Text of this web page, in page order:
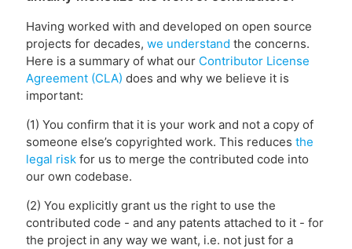
Having worked with and developed on open source
projects for decades, we understand the concerns.
Here is a summary of what our Contributor License
Agreement (CLA) does and why we believe it is
important:
(1) You confirm that it is your work and not a copy of
someone else’s copyrighted work. This reduces the
legal riskfor us to merge the contributed code into
our own codebase.
(2) You explicitly grant us the right to use the
contributed code - and any patents attached to it - for
the project in any way we want, i.e. not just for a